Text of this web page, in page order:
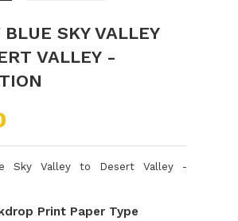
SKY VALLEY
VALLEY -
Sky Valley to Desert Valley -
Print Paper Type